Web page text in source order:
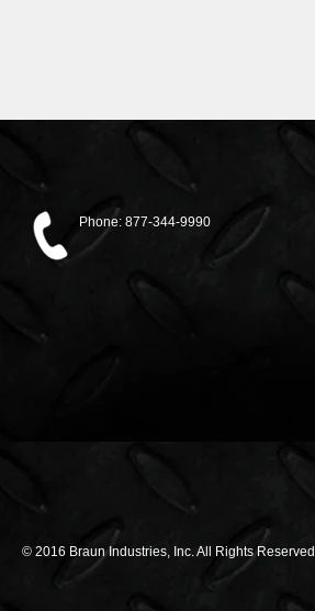
Phone: 877-344-9990
© 2016 Braun Industries, Inc. All Rights Reserved